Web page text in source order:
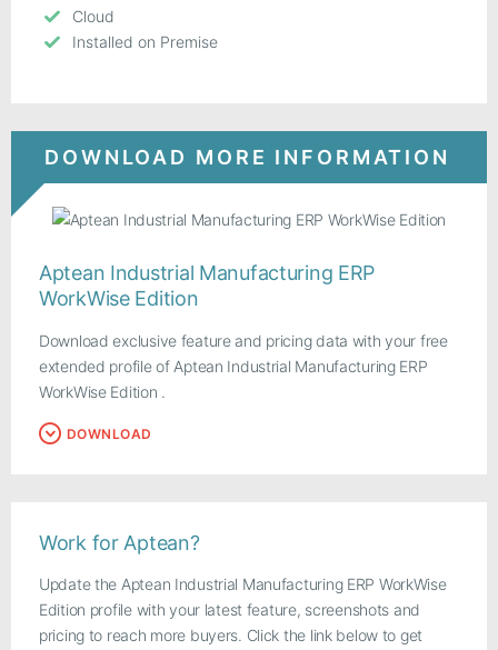
Cloud
Installed on Premise
DOWNLOAD MORE INFORMATION
Aptean Industrial Manufacturing ERP
WorkWise Edition
Download exclusive feature and pricing data with your free
extended profile of Aptean Industrial Manufacturing ERP
WorkWise Edition .
DOWNLOAD
Work for Aptean?
Update the Aptean Industrial Manufacturing ERP WorkWise
Edition profile with your latest feature, screenshots and
pricing to reach more buyers. Click the link below to get